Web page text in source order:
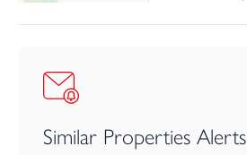
Similar Properties Alerts